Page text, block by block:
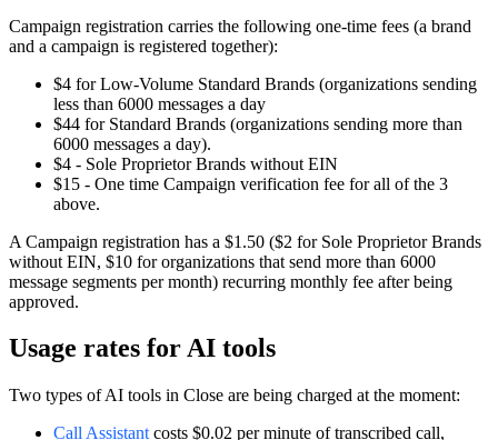
Campaign registration carries the following one-time fees (a brand
and a campaign is registered together):
$4 for Low-Volume Standard Brands (organizations sending
less than 6000 messages a day
$44 for Standard Brands (organizations sending more than
6000 messages a day).
$4 - Sole Proprietor Brands without EIN
$15 - One time Campaign verification fee for all of the 3
above.
A Campaign registration has a $1.50 ($2 for Sole Proprietor Brands
without EIN, $10 for organizations that send more than 6000
message segments per month) recurring monthly fee after being
approved.
Usage rates for AI tools
Two types of AI tools in Close are being charged at the moment:
Call Assistant costs $0.02 per minute of transcribed call,